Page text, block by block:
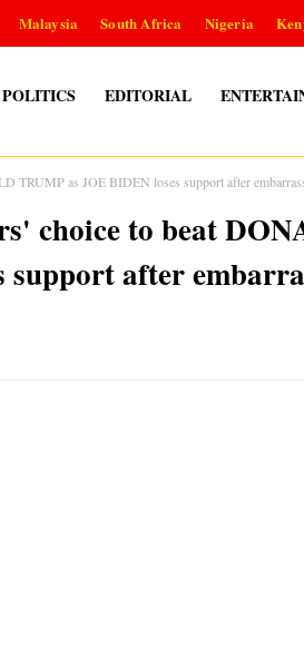
Malaysia South Africa Nigeria
POLITICS EDITORIAL
as JOE BIDEN loses support after
choice to beat
after